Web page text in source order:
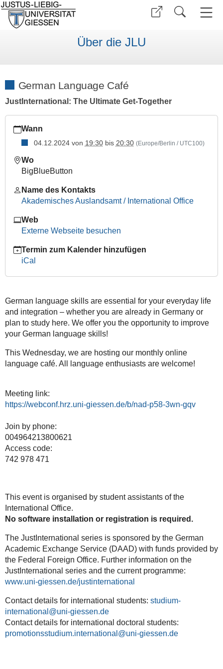
Über die JLU
German Language Café
JustInternational: The Ultimate Get-Together
giessen.de/de/internationales/veranstaltungen/termine/
German
Language
Café
12-
04T19:30:00+01:00
2024-
12-
JustInternational:
Wann
04.12.2024von 19:30bis 20:30 (Europe/Berlin / UTC100)
Wo
BigBlueButton
Name des Kontakts
Akademisches Auslandsamt / International Office
Web
Externe Webseite besuchen
Termin zum Kalender hinzufügen
iCal
German language skills are essential for your everyday life
and integration – whether you are already in Germany or
plan to study here. We offer you the opportunity to improve
your German language skills!
This Wednesday, we are hosting our monthly online
language café. All language enthusiasts are welcome!
Meeting link:
https://webconf.hrz.uni-giessen.de/b/nad-p58-3wn-gqv
Join by phone:
004964213800621
Access code:
742 978 471
This event is organised by student assistants of the
International Office.
No software installation or registration is required.
The JustInternational series is sponsored by the German
Academic Exchange Service (DAAD) with funds provided by
the Federal Foreign Office. Further information on the
JustInternational series and the current programme:
www.uni-giessen.de/justinternational
Contact details for international students: studium-
international
Contact details for international doctoral students:
promotionsstudium.international